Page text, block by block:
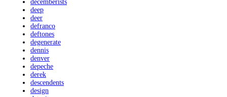
decemberists
deep
deer
defranco
deftones
degenerate
dennis
denver
depeche
derek
descendents
design